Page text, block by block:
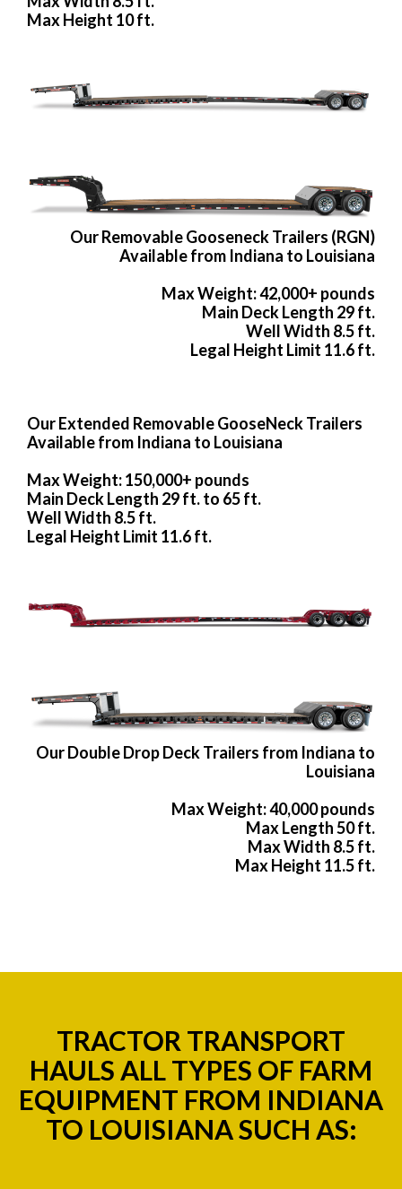
Max Height 10 ft.
Our Removable Gooseneck Trailers (RGN)
Available from Indiana to Louisiana
Max Weight: 42,000+ pounds
Main Deck Length 29 ft.
Well Width 8.5 ft.
Legal Height Limit 11.6 ft.
Our Extended Removable GooseNeck Trailers
Available from Indiana to Louisiana
Max Weight: 150,000+ pounds
Main Deck Length 29 ft. to 65 ft.
Well Width 8.5 ft.
Legal Height Limit 11.6 ft.
Our Double Drop Deck Trailers from Indiana to
Louisiana
Max Weight: 40,000 pounds
Max Length 50 ft.
Max Width 8.5 ft.
Max Height 11.5 ft.
TRACTOR TRANSPORT
HAULS ALL TYPES OF FARM
EQUIPMENT FROM INDIANA
TO LOUISIANA SUCH AS: